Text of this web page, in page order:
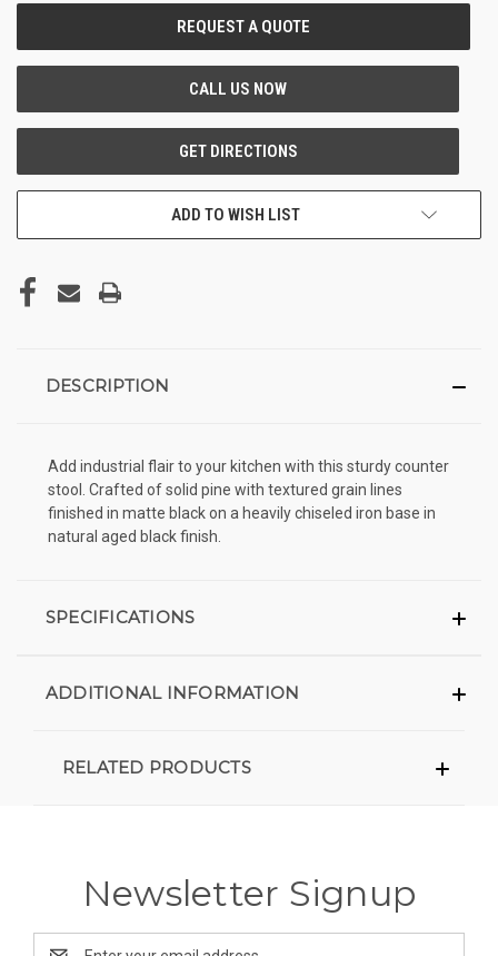
ADD TO WISH LIST
DESCRIPTION
Add industrial flair to your kitchen with this sturdy counter
stool. Crafted of solid pine with textured grain lines
finished in matte black on a heavily chiseled iron base in
natural aged black finish.
SPECIFICATIONS
ADDITIONAL INFORMATION
RELATED PRODUCTS
Newsletter Signup